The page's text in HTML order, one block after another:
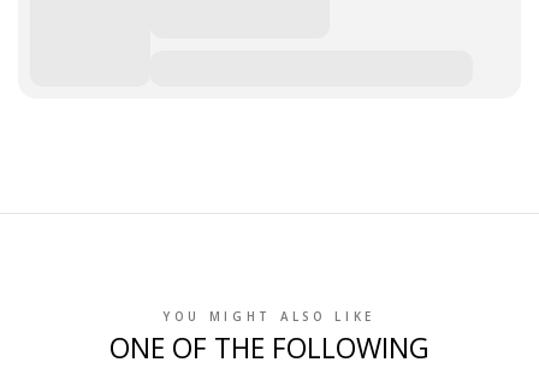
YOU MIGHT ALSO LIKE
ONE OF THE FOLLOWING